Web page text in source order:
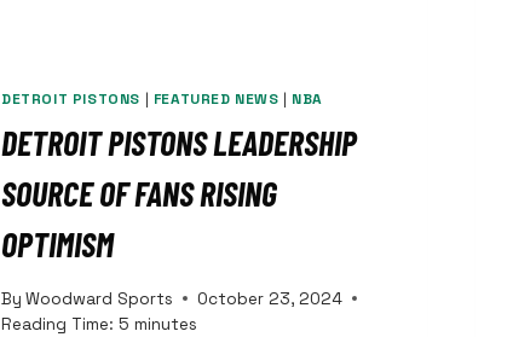
DETROIT PISTONS | FEATURED NEWS | NBA
DETROIT PISTONS LEADERSHIP
SOURCE OF FANS RISING
OPTIMISM
By Woodward Sports
October 23, 2024
Reading Time: 5 minutes